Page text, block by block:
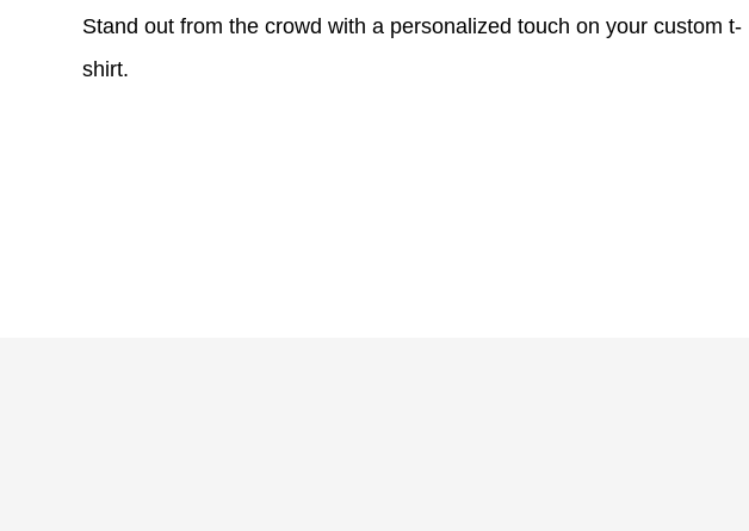
Stand out from the crowd with a personalized touch on your custom t-
shirt.